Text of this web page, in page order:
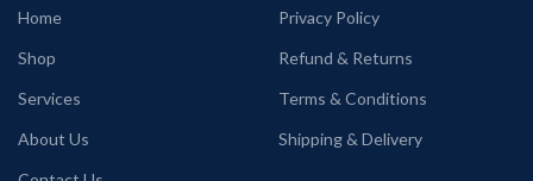
Home
Shop
Services
About Us
Privacy Policy
Refund & Returns
Terms & Conditions
Shipping & Delivery